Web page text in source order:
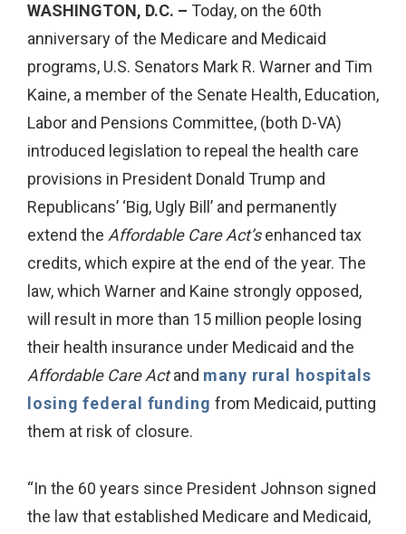
WASHINGTON, D.C. – Today, on the 60th
anniversary of the Medicare and Medicaid
programs, U.S. Senators Mark R. Warner and Tim
Kaine, a member of the Senate Health, Education,
Labor and Pensions Committee, (both D-VA)
introduced legislation to repeal the health care
provisions in President Donald Trump and
Republicans’ ‘Big, Ugly Bill’ and permanently
extend the Affordable Care Act’senhanced tax
credits, which expire at the end of the year. The
law, which Warner and Kaine strongly opposed,
will result in more than 15 million people losing
their health insurance under Medicaid and the
Affordable Care Actand many rural hospitals
losing federal funding from Medicaid, putting
them at risk of closure.
“In the 60 years since President Johnson signed
the law that established Medicare and Medicaid,